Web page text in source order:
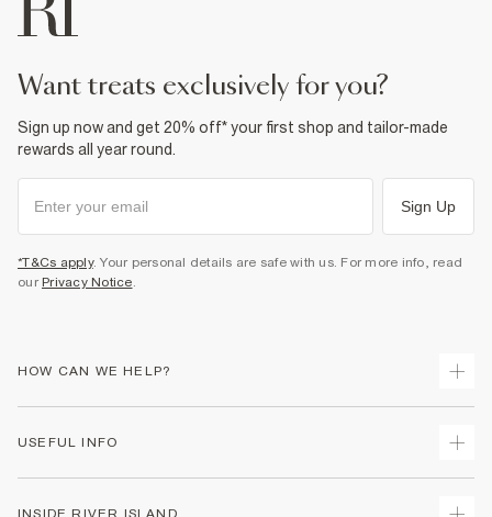
want treats exclusively for you?
Sign up now and get 20% off* your first shop and tailor-made
rewards all year round.
Sign Up
*T&Cs apply. Your personal details are safe with us. For more info, read
our Privacy Notice
HOW CAN WE HELP?
USEFUL INFO
INSIDE RIVER ISLAND